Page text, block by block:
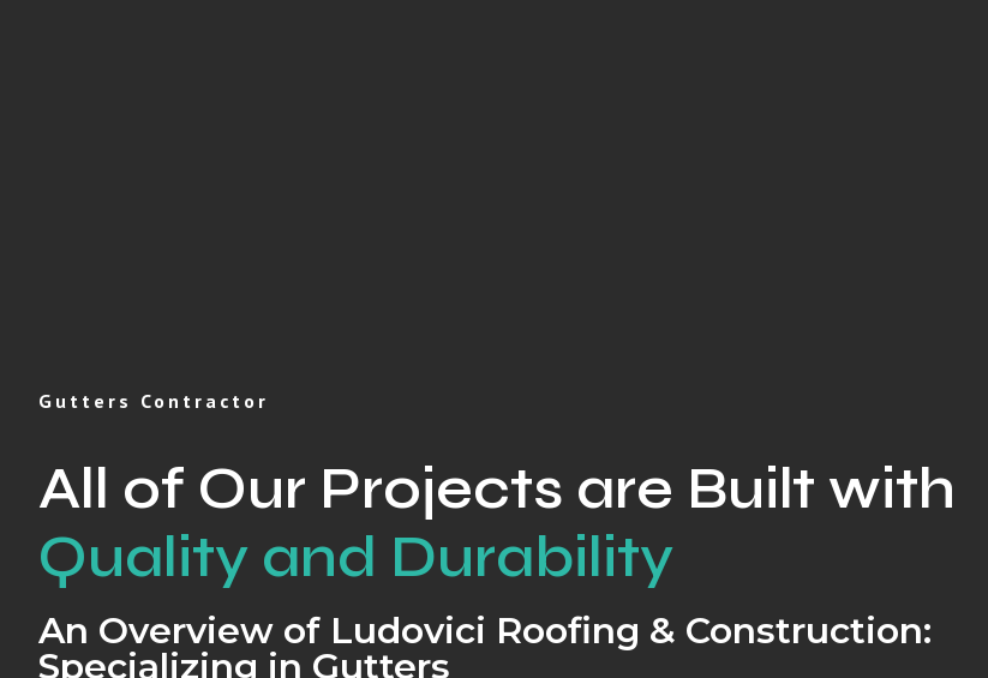
Gutters Contractor
All of Our Projects are Built with
Quality and Durability
An Overview of Ludovici Roofing & Construction:
Specializing in Gutters